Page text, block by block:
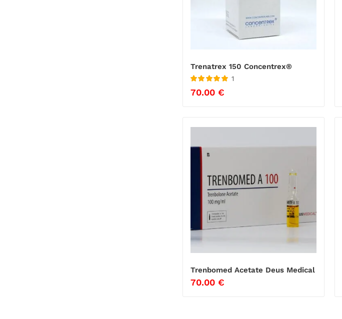
Trenatrex 150 Concentrex®
5
1
70.00 €
Trenbomed Acetate Deus Medical
70.00 €